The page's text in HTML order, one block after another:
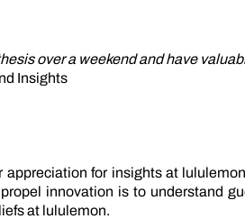
over a weekend and have
Insights
for insights at
innovation is to understand
at lululemon.